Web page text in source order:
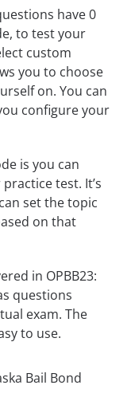
have 0
to test your
custom
you to choose
on. You can
configure your
is you can
test. It’s
set the topic
on that
in OPBB23:
questions
exam. The
to use.